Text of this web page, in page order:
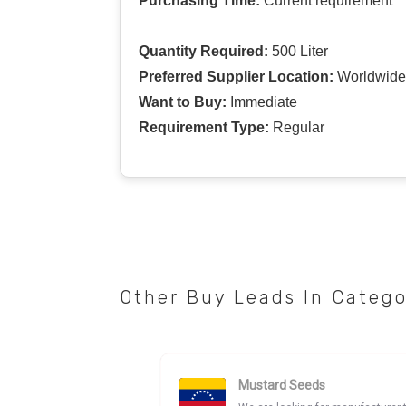
Quantity Required: 500 Liter
Preferred Supplier Location: Worldwide
Want to Buy: Immediate
Requirement Type: Regular
Other Buy Leads In
Mustard Seeds